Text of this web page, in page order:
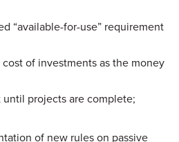
“available-for-use” requirement
of investments as the money
projects are complete;
of new rules on passive